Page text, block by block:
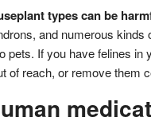
types can be
and numerous
pets. If you have felines in
of reach, or remove them